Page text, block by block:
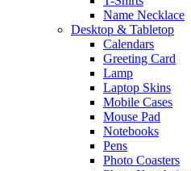
Name Necklace
Desktop & Tabletop
Calendars
Greeting Card
Lamp
Laptop Skins
Mobile Cases
Mouse Pad
Notebooks
Pens
Photo Coasters